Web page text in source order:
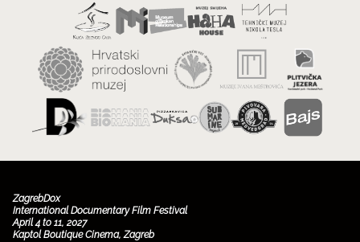
ZagrebDox
International Documentary Film Festival
April 4 to 11, 2027
Kaptol Boutique Cinema, Zagreb